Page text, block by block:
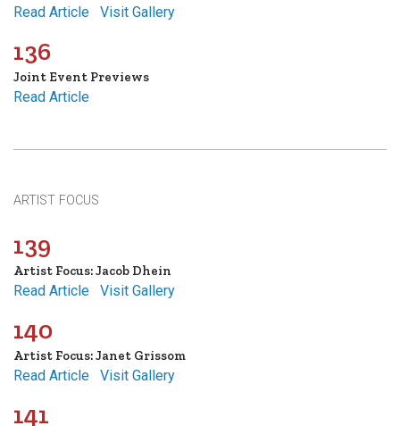
Read Article
Visit Gallery
136
Joint Event Previews
Read Article
ARTIST FOCUS
139
Artist Focus: Jacob Dhein
Read Article Visit Gallery
140
Artist Focus: Janet Grissom
Read Article Visit Gallery
141